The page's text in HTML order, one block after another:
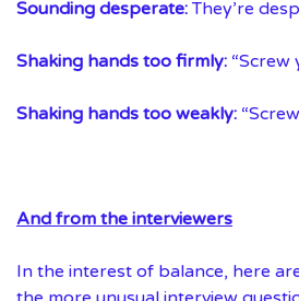
Sounding desperate:They’re
Shaking hands too firmly: “Screw
Shaking hands too weakly:
And from the interviewers
In the interest of balance, here